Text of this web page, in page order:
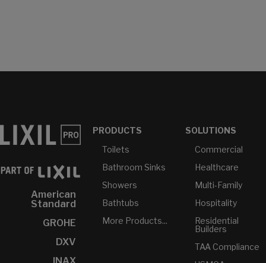
American
Standard
GROHE
DXV
INAX
PRODUCTS
Toilets
Bathroom Sinks
Showers
Bathtubs
More Products...
SOLUTIONS
Commercial
Healthcare
Multi-Family
Hospitality
Residential
Builders
TAA Compliance